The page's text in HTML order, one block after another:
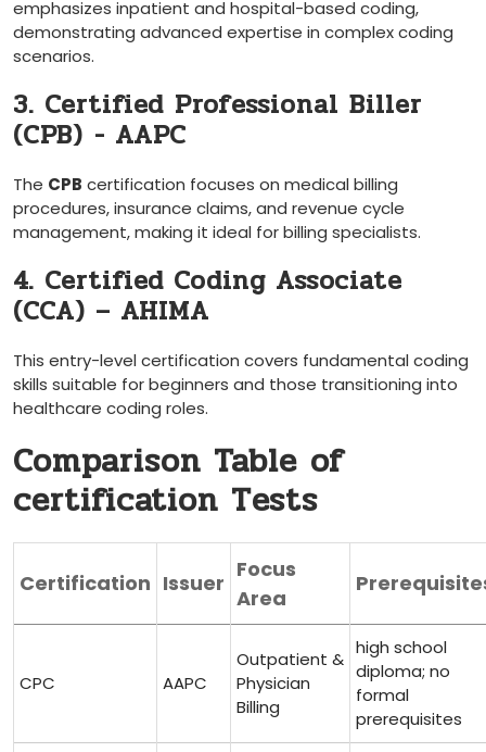
⁤emphasizes inpatient‍ and hospital-based coding,
demonstrating advanced expertise in complex coding
scenarios.
3. Certified⁢ Professional⁢ Biller
(CPB) ⁢- AAPC
The CPB certification focuses on ​medical billing
procedures, insurance claims, and revenue cycle
management, making ⁣it ideal for billing specialists.
4. Certified Coding Associate
(CCA)‌ – AHIMA
This entry-level certification covers fundamental coding
skills ​suitable ‍for beginners and those transitioning into
healthcare coding roles.
Comparison Table of⁣
certification Tests
Certification Issuer
Focus
Area
CPC AAPC
Outpatient ⁤&
⁤Physician
Billing
high school
diploma; no
formal
prerequisites